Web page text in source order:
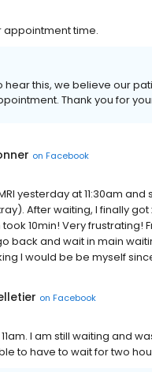
appointment time.
hear this, we believe our
Thank you for
on Facebook
yesterday at 11:30am
After waiting, I finally
10min! Very
back and wait in main
I would be be myself
on Facebook
I am still waiting and
to have to wait for two